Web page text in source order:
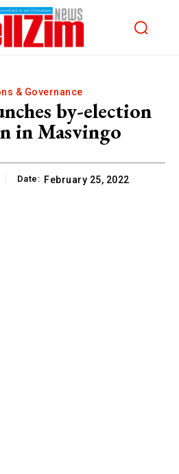
& Governance
by-election
in Masvingo
Date: February 25, 2022